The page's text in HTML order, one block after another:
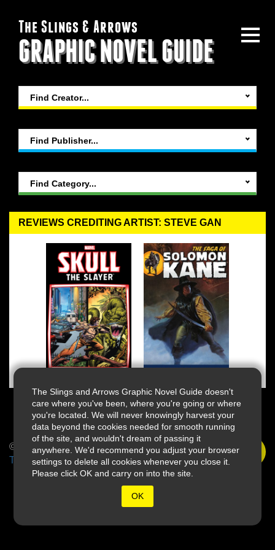
The Slings and Arrows Graphic Novel Guide doesn't
care where you've been, where you're going or where
you're located. We will never knowingly harvest your
data beyond the cookies needed for smooth running
of the site, and wouldn't dream of passing it
anywhere. We'd recommend you adjust your browser
settings to delete all cookies whenever you close it.
Please click OK and carry on into the site.
OK
The Slings & Arrows
GRAPHIC NOVEL GUIDE
REVIEWS CREDITING ARTIST: STEVE GAN
Find Creator...
Find Publisher...
Find Category...
© 2026 Slings & Arrows
Terms